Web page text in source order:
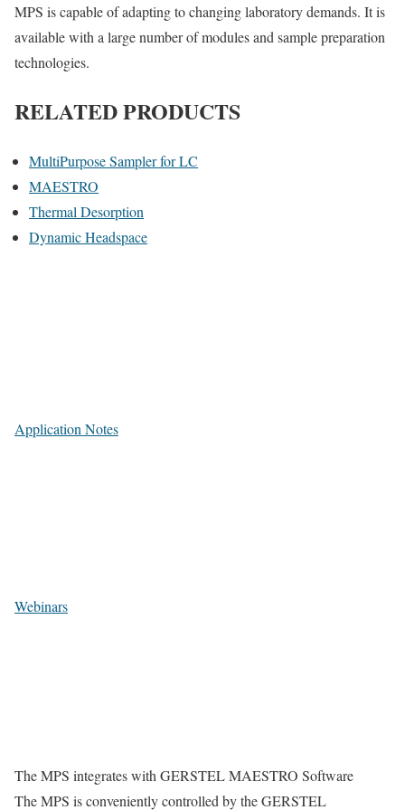
MPS is capable of adapting to changing laboratory demands. It is
available with a large number of modules and sample preparation
technologies.
RELATED PRODUCTS
MultiPurpose Sampler for LC
MAESTRO
Thermal Desorption
Dynamic Headspace
Application Notes
Webinars
The MPS integrates with GERSTEL MAESTRO Software
The MPS is conveniently controlled by the GERSTEL